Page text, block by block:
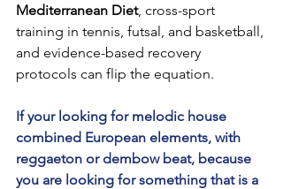
Mediterranean Diet, cross-sport
training in tennis, futsal, and basketball,
and evidence-based recovery
protocols can flip the equation.
If your looking for melodic house
combined European elements, with
reggaeton or dembow beat, because
you are looking for something that is a